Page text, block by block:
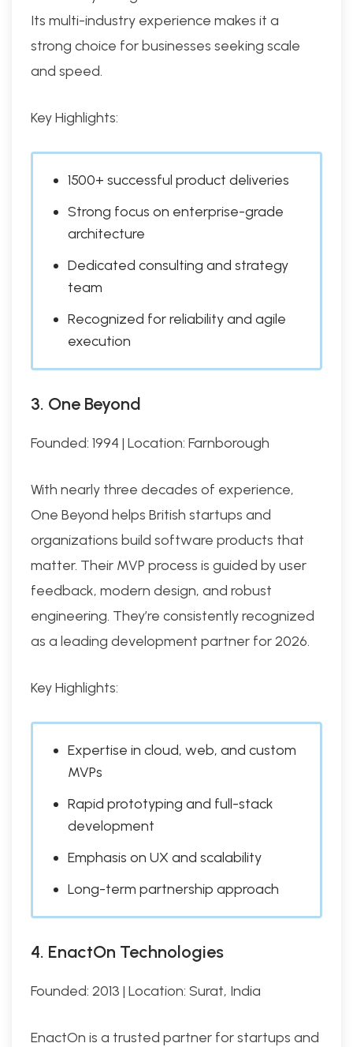
Its multi-industry experience makes it a
strong choice for businesses seeking scale
and speed.
Key Highlights:
1500+ successful product deliveries
Strong focus on enterprise-grade
architecture
Dedicated consulting and strategy
team
Recognized for reliability and agile
execution
3. One Beyond
Founded: 1994 | Location: Farnborough
With nearly three decades of experience,
One Beyond helps British startups and
organizations build software products that
matter. Their MVP process is guided by user
feedback, modern design, and robust
engineering. They’re consistently recognized
as a leading development partner for 2026.
Key Highlights:
Expertise in cloud, web, and custom
MVPs
Rapid prototyping and full-stack
development
Emphasis on UX and scalability
Long-term partnership approach
4. EnactOn Technologies
Founded: 2013 | Location: Surat, India
EnactOn is a trusted partner for startups and